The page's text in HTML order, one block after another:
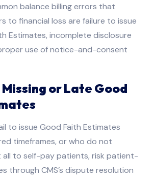
balance billing errors that
to financial loss are failure to issue
Estimates, incomplete disclosure
use of notice-and-consent
or Late Good
to issue Good Faith Estimates
timeframes, or who do not
all to self-pay patients, risk patient-
through CMS’s dispute resolution